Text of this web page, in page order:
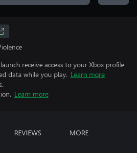
receive access to your Xbox profile
data while you play. Learn more
Learn more
REVIEWS MORE